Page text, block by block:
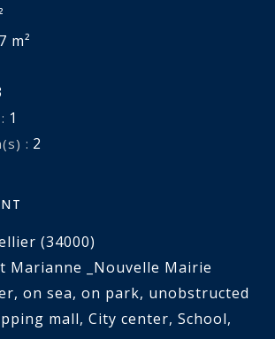
m²
1
: 2
(34000)
Marianne _Nouvelle Mairie
, on sea, on park, unobstructed
mall, City center, School,